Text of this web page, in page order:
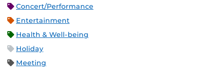
Concert/Performance
Entertainment
Health & Well-being
Holiday
Meeting